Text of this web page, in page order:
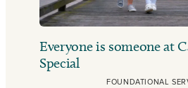
Everyone is someone at
Special
FOUNDATIONAL